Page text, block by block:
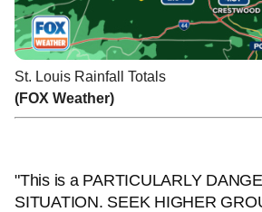
St. Louis Rainfall Totals
(FOX Weather)
"This is a PARTICULARLY
SITUATION. SEEK HIGHER